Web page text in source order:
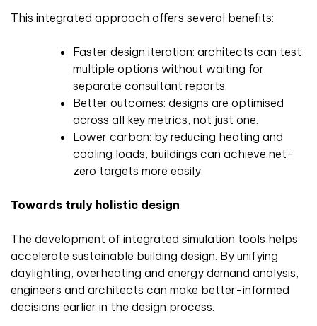
This integrated approach offers several benefits:
Faster design iteration: architects can test
multiple options without waiting for
separate consultant reports.
Better outcomes: designs are optimised
across all key metrics, not just one.
Lower carbon: by reducing heating and
cooling loads, buildings can achieve net-
zero targets more easily.
Towards truly holistic design
The development of integrated simulation tools helps
accelerate sustainable building design. By unifying
daylighting, overheating and energy demand analysis,
engineers and architects can make better-informed
decisions earlier in the design process.